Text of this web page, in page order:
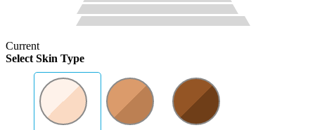
Current
Select Skin Type